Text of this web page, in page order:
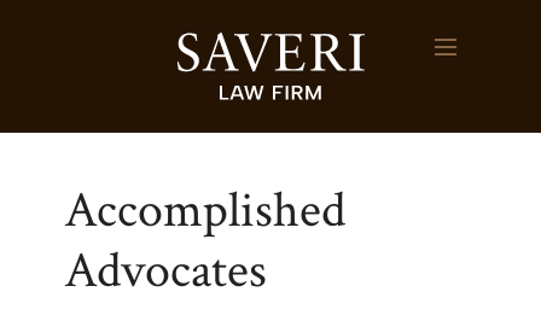
Accomplished
Advocates